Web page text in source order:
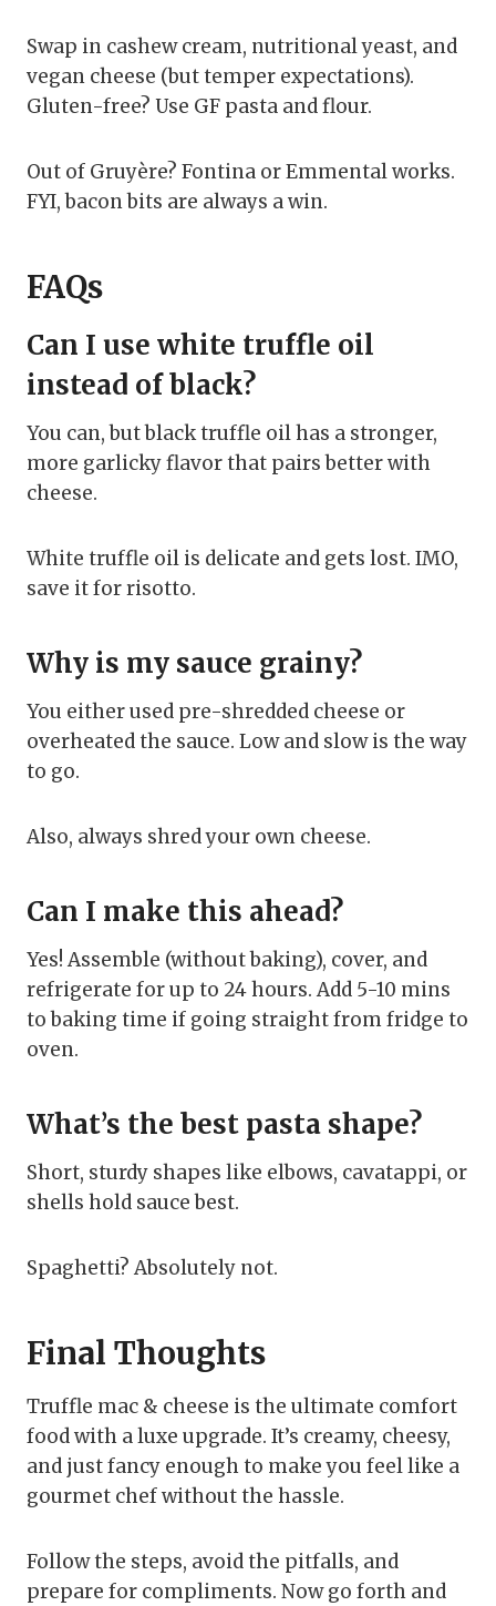
Swap in cashew cream, nutritional yeast, and
vegan cheese (but temper expectations).
Gluten-free? Use GF pasta and flour.
Out of Gruyère? Fontina or Emmental works.
FYI, bacon bits are always a win.
FAQs
Can I use white truffle oil
instead of black?
You can, but black truffle oil has a stronger,
more garlicky flavor that pairs better with
cheese.
White truffle oil is delicate and gets lost. IMO,
save it for risotto.
Why is my sauce grainy?
You either used pre-shredded cheese or
overheated the sauce. Low and slow is the way
to go.
Also, always shred your own cheese.
Can I make this ahead?
Yes! Assemble (without baking), cover, and
refrigerate for up to 24 hours. Add 5-10 mins
to baking time if going straight from fridge to
oven.
What’s the best pasta shape?
Short, sturdy shapes like elbows, cavatappi, or
shells hold sauce best.
Spaghetti? Absolutely not.
Final Thoughts
Truffle mac & cheese is the ultimate comfort
food with a luxe upgrade. It’s creamy, cheesy,
and just fancy enough to make you feel like a
gourmet chef without the hassle.
Follow the steps, avoid the pitfalls, and
prepare for compliments. Now go forth and